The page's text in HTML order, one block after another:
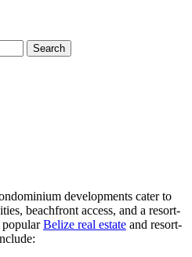
developments cater to
beachfront access, and a resort-
popularBelize real estate and resort-